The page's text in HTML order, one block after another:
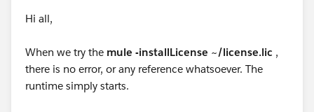
Hi all,
When we try the mule -installLicense ~/license.lic ,
there is no error, or any reference whatsoever. The
runtime simply starts.